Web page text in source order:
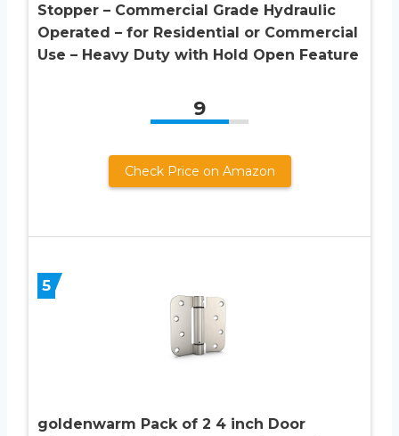
Stopper – Commercial Grade Hydraulic
Operated – for Residential or Commercial
Use – Heavy Duty with Hold Open Feature
9
Check Price on Amazon
5
goldenwarm Pack of 2 4 inch Door